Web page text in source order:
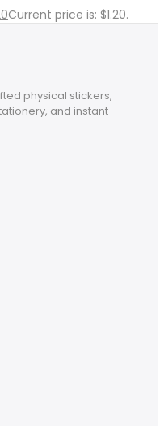
Current price is: $1.20.
physical stickers,
and instant